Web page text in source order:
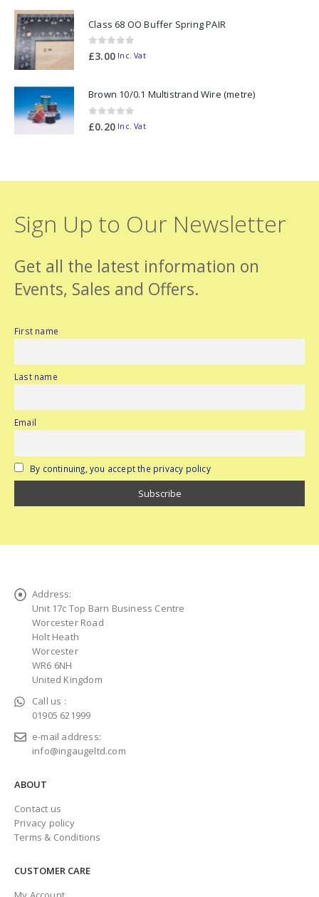
Class 68 OO Buffer Spring PAIR
0out of 5
£3.00 Inc. Vat
Brown 10/0.1 Multistrand Wire (metre)
0out of 5
£0.20 Inc. Vat
Sign Up to Our Newsletter
Get all the latest information on
Events, Sales and Offers.
First name
Last name
Email
By continuing, you accept the privacy policy
Address:
Unit 17c Top Barn Business Centre
Worcester Road
Holt Heath
Worcester
WR6 6NH
United Kingdom
Call us :
01905 621999
e-mail address:
info@ingaugeltd.com
ABOUT
Contact us
Privacy policy
Terms & Conditions
CUSTOMER CARE